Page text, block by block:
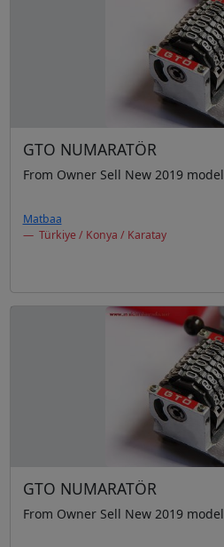
GTO NUMARATÖR
From Owner Sell New 2019 model
Matbaa
Türkiye / Konya / Karatay
GTO NUMARATÖR
From Owner Sell New 2019 model